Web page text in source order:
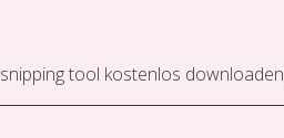
snipping tool kostenlos downloaden